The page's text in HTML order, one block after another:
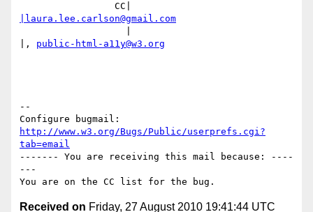
|laura.lee.carlson@gmail.com
|, public-html-a11y@w3.org
--
http://www.w3.org/Bugs/Public/userprefs.cgi?
tab=email
------- You are receiving this mail because: ----
---
Received on Friday, 27 August 2010 19:41:44 UTC